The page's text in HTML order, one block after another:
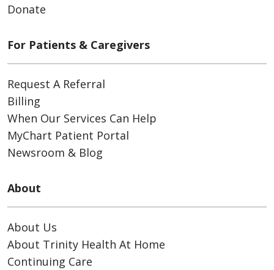
Donate
For Patients & Caregivers
Request A Referral
Billing
When Our Services Can Help
MyChart Patient Portal
Newsroom & Blog
About
About Us
About Trinity Health At Home
Continuing Care